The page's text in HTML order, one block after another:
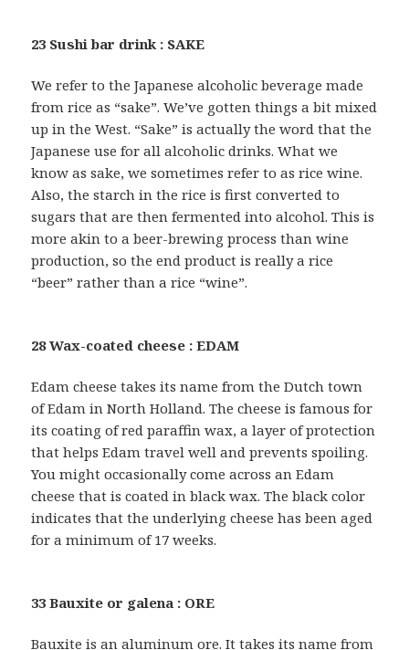
23 Sushi bar drink : SAKE
We refer to the Japanese alcoholic beverage made
from rice as “sake”. We’ve gotten things a bit mixed
up in the West. “Sake” is actually the word that the
Japanese use for all alcoholic drinks. What we
know as sake, we sometimes refer to as rice wine.
Also, the starch in the rice is first converted to
sugars that are then fermented into alcohol. This is
more akin to a beer-brewing process than wine
production, so the end product is really a rice
“beer” rather than a rice “wine”.
28 Wax-coated cheese : EDAM
Edam cheese takes its name from the Dutch town
of Edam in North Holland. The cheese is famous for
its coating of red paraffin wax, a layer of protection
that helps Edam travel well and prevents spoiling.
You might occasionally come across an Edam
cheese that is coated in black wax. The black color
indicates that the underlying cheese has been aged
for a minimum of 17 weeks.
33 Bauxite or galena : ORE
Bauxite is an aluminum ore. It takes its name from